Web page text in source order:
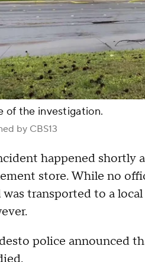
of the investigation.
by CBS13
happened shortly
store. While no
transported to a
police announced